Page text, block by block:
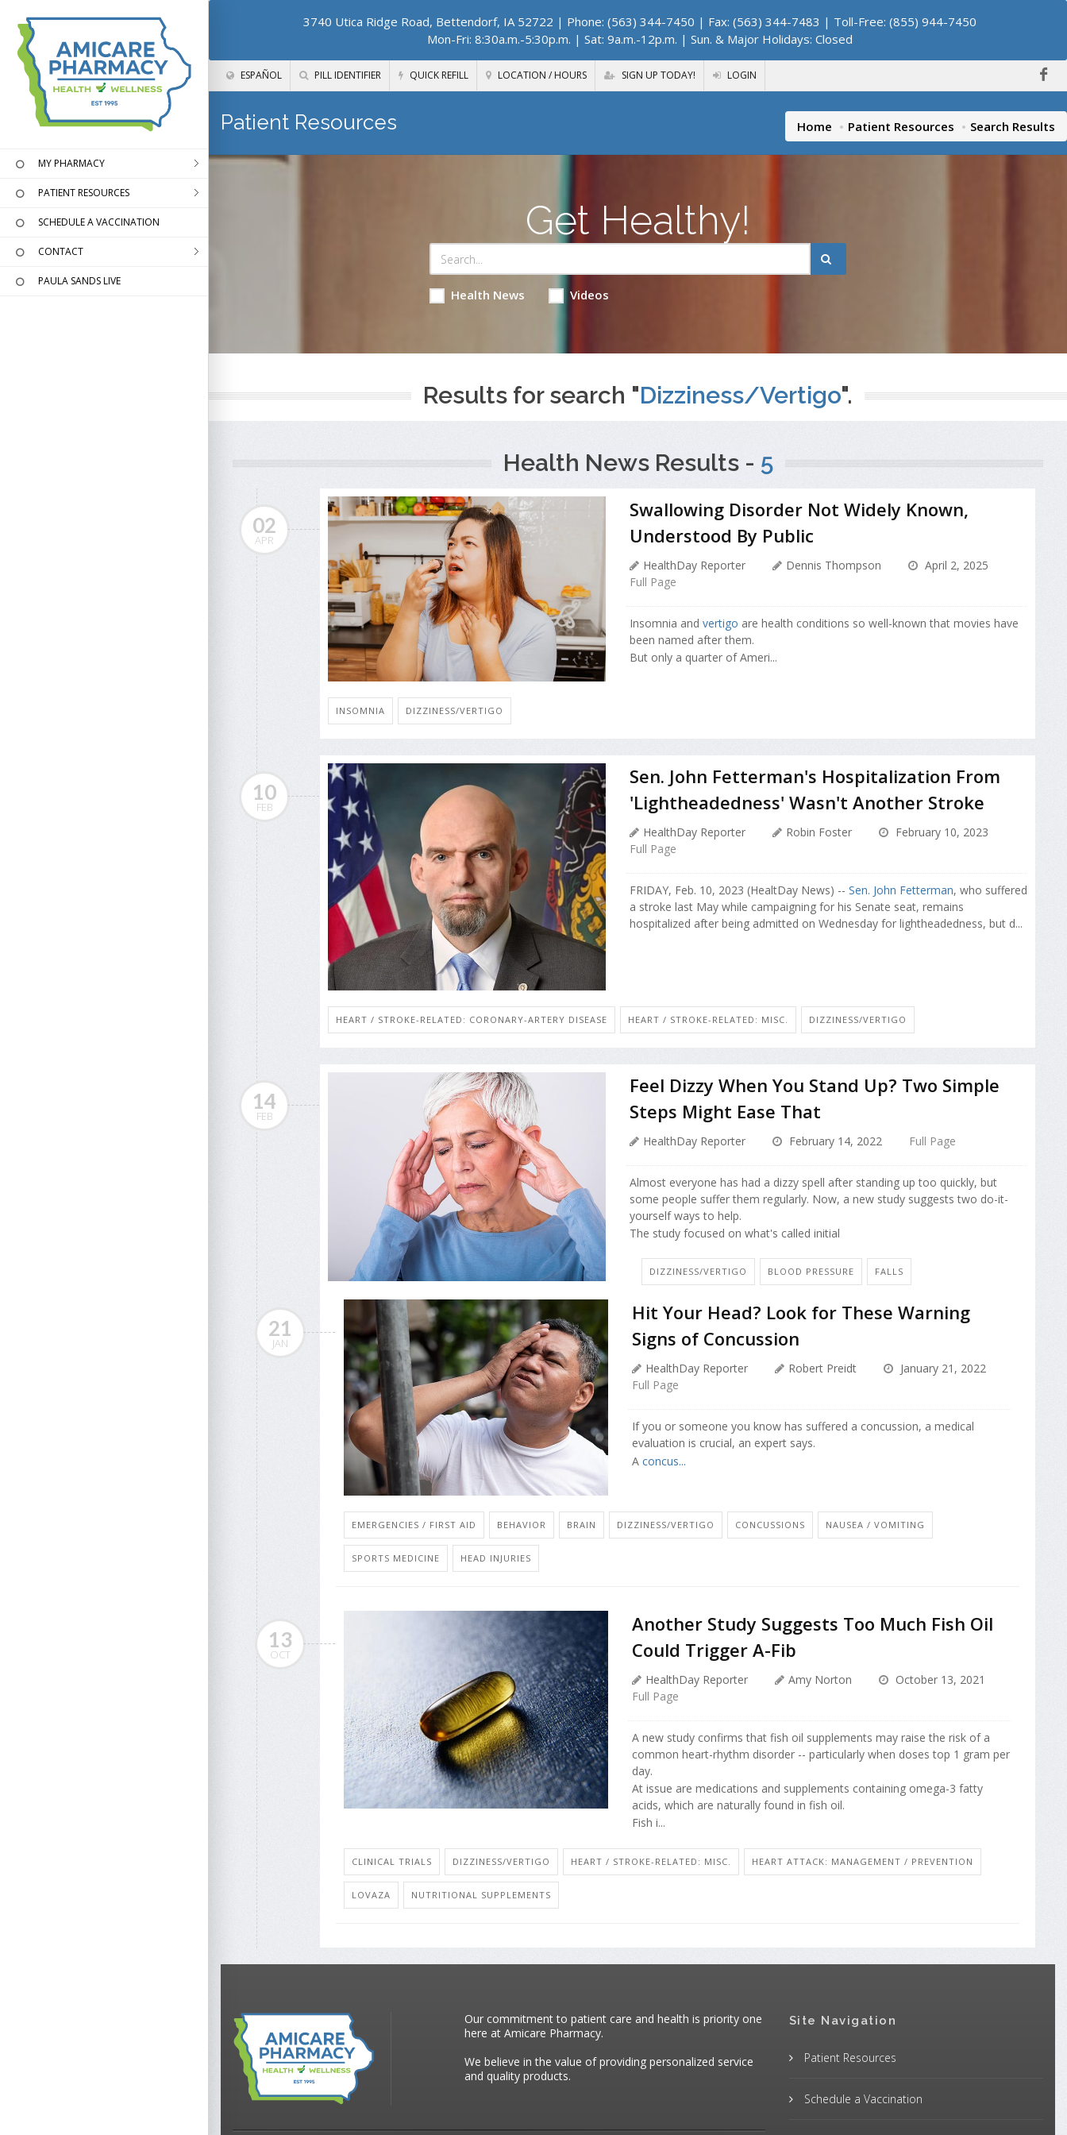
3740 Utica Ridge Road, Bettendorf, IA 52722 | Phone: (563) 344-7450 | Fax: (563) 344-7483 | Toll-Free: (855) 944-7450
Mon-Fri: 8:30a.m.-5:30p.m. | Sat: 9a.m.-12p.m. | Sun. & Major Holidays: Closed
ESPAÑOL PILL IDENTIFIER QUICK REFILL LOCATION / HOURS SIGN UP TODAY! LOGIN
MY PHARMACY
PATIENT RESOURCES
SCHEDULE A VACCINATION
CONTACT
PAULA SANDS LIVE
Patient Resources Home Patient Resources Search Results
Get Healthy!
Health News Videos
Results for search "Dizziness/Vertigo".
Health News Results - 5
02
APR
Swallowing Disorder Not Widely Known,
Understood By Public
HealthDay Reporter Dennis Thompson
April 2, 2025
Full Page
Insomnia and vertigo are health conditions so well-known that movies have
been named after them.
But only a quarter of Ameri...
INSOMNIA DIZZINESS/VERTIGO
10
FEB
Sen. John Fetterman's Hospitalization From
'Lightheadedness' Wasn't Another Stroke
HealthDay Reporter Robin Foster
February 10, 2023
Full Page
FRIDAY, Feb. 10, 2023 (HealtDay News) -- Sen. John Fetterman, who suffered
a stroke last May while campaigning for his Senate seat, remains
hospitalized after being admitted on Wednesday for lightheadedness, but d...
HEART / STROKE-RELATED: CORONARY-ARTERY DISEASE HEART / STROKE-RELATED: MISC. DIZZINESS/VERTIGO
14
FEB
Feel Dizzy When You Stand Up? Two Simple
Steps Might Ease That
HealthDay Reporter February 14, 2022 Full Page
Almost everyone has had a dizzy spell after standing up too quickly, but
some people suffer them regularly. Now, a new study suggests two do-it-
yourself ways to help.
The study focused on what's called initial
DIZZINESS/VERTIGO BLOOD PRESSURE FALLS
21
JAN
Hit Your Head? Look for These Warning
Signs of Concussion
HealthDay Reporter Robert Preidt
January 21, 2022
Full Page
If you or someone you know has suffered a concussion, a medical
evaluation is crucial, an expert says.
A concus...
EMERGENCIES / FIRST AID BEHAVIOR BRAIN DIZZINESS/VERTIGO CONCUSSIONS NAUSEA / VOMITING
SPORTS MEDICINE HEAD INJURIES
13
OCT
Another Study Suggests Too Much Fish Oil
Could Trigger A-Fib
HealthDay Reporter Amy Norton
October 13, 2021
Full Page
A new study confirms that fish oil supplements may raise the risk of a
common heart-rhythm disorder -- particularly when doses top 1 gram per
day.
At issue are medications and supplements containing omega-3 fatty
acids, which are naturally found in fish oil.
Fish i...
CLINICAL TRIALS DIZZINESS/VERTIGO HEART / STROKE-RELATED: MISC. HEART ATTACK: MANAGEMENT / PREVENTION
LOVAZA NUTRITIONAL SUPPLEMENTS
Our commitment to patient care and health is priority one
here at Amicare Pharmacy.
We believe in the value of providing personalized service
and quality products.
Site Navigation
Patient Resources
Schedule a Vaccination